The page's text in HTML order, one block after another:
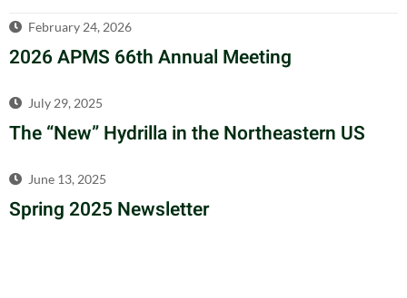
February 24, 2026
2026 APMS 66th Annual Meeting
July 29, 2025
The “New” Hydrilla in the Northeastern US
June 13, 2025
Spring 2025 Newsletter